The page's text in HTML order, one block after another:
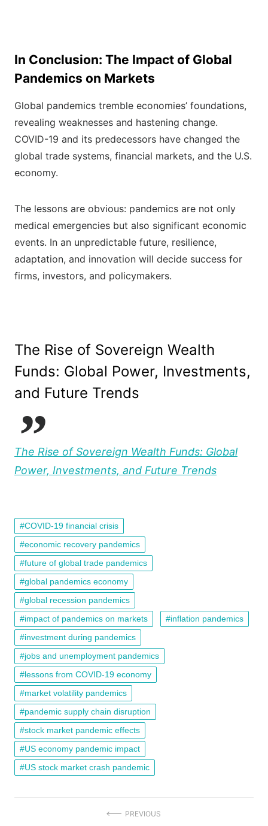
In Conclusion: The Impact of Global
Pandemics on Markets
Global pandemics tremble economies’ foundations,
revealing weaknesses and hastening change.
COVID-19 and its predecessors have changed the
global trade systems, financial markets, and the U.S.
economy.
The lessons are obvious: pandemics are not only
medical emergencies but also significant economic
events. In an unpredictable future, resilience,
adaptation, and innovation will decide success for
firms, investors, and policymakers.
The Rise of Sovereign Wealth
Funds: Global Power, Investments,
and Future Trends
The Rise of Sovereign Wealth Funds: Global
Power, Investments, and Future Trends
COVID-19 financial crisis
economic recovery pandemics
future of global trade pandemics
global pandemics economy
global recession pandemics
impact of pandemics on markets
inflation pandemics
investment during pandemics
jobs and unemployment pandemics
lessons from COVID-19 economy
market volatility pandemics
pandemic supply chain disruption
stock market pandemic effects
US economy pandemic impact
US stock market crash pandemic
PREVIOUS